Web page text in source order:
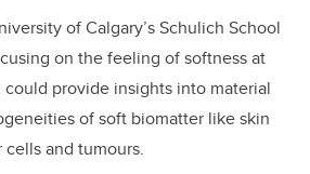
of Calgary’s Schulich School
on the feeling of softness at
provide insights into material
of soft biomatter like skin
and tumours.